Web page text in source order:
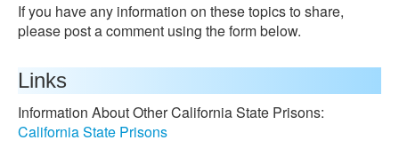
If you have any information on these topics to share,
please post a comment using the form below.
Links
Information About Other California State Prisons:
California State Prisons